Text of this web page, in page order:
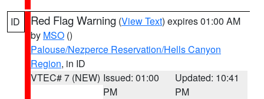
ID Red Flag Warning (View Text) expires 01:00 AM
by MSO ()
Palouse/Nezperce Reservation/Hells Canyon
Region, in ID
VTEC# 7 (NEW) Issued: 01:00
PM
Updated: 10:41
PM